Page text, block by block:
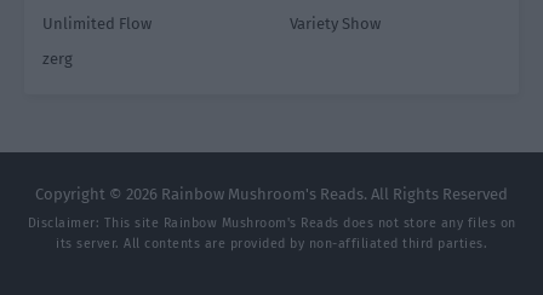
Unlimited Flow
Variety Show
zerg
Copyright © 2026 Rainbow Mushroom's Reads. All Rights Reserved
Disclaimer: This site Rainbow Mushroom's Reads does not store any files on
its server. All contents are provided by non-affiliated third parties.